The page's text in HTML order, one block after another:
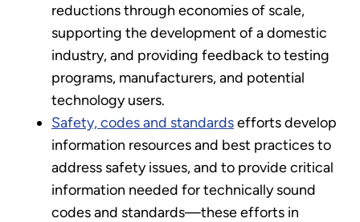
reductions through economies of scale,
supporting the development of a domestic
industry, and providing feedback to testing
programs, manufacturers, and potential
technology users.
Safety, codes and standardsefforts develop
information resources and best practices to
address safety issues, and to provide critical
information needed for technically sound
codes and standards—these efforts in